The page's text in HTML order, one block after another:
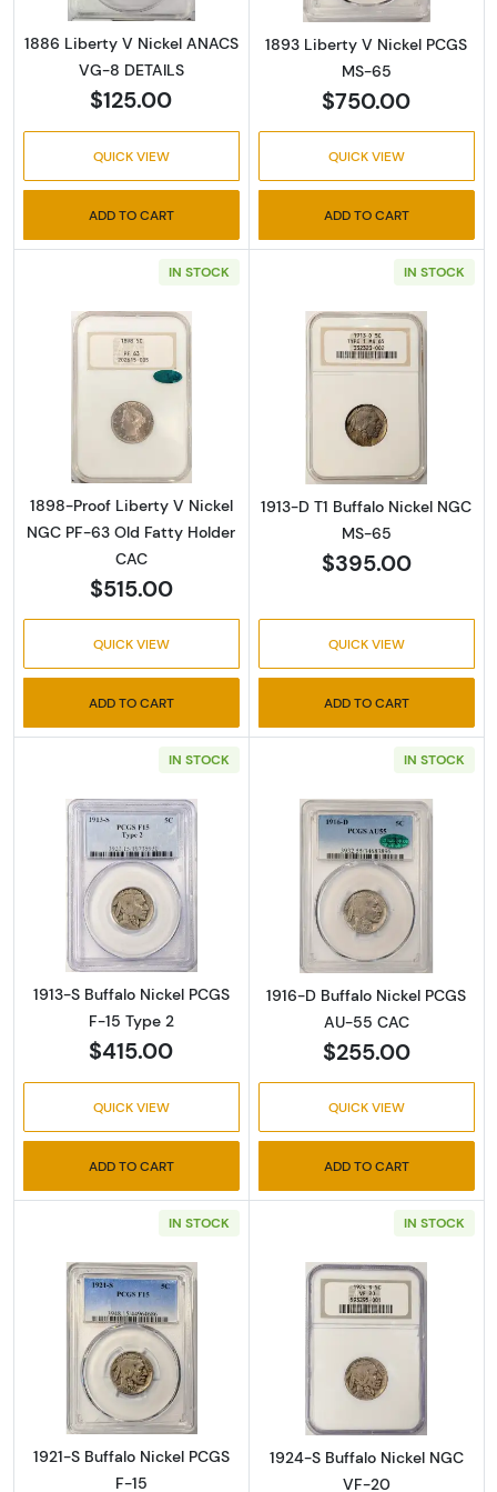
1886 Liberty V Nickel ANACS
VG-8 DETAILS
$125.00
QUICK VIEW
ADD TO CART
1893 Liberty V Nickel PCGS
MS-65
$750.00
QUICK VIEW
ADD TO CART
IN STOCK
Read more about1898-Proof Liberty V
1898-Proof Liberty V Nickel
NGC PF-63 Old Fatty Holder
CAC
$515.00
QUICK VIEW
ADD TO CART
IN STOCK
Read more
1913-D T1 Buffalo Nickel NGC
MS-65
$395.00
QUICK VIEW
ADD TO CART
IN STOCK
Read more about1913-S Buffalo Nickel PCGS
1913-S Buffalo Nickel PCGS
F-15 Type 2
$415.00
QUICK VIEW
ADD TO CART
IN STOCK
Read more
1916-D Buffalo Nickel PCGS
AU-55 CAC
$255.00
QUICK VIEW
ADD TO CART
IN STOCK
Read more about1921-S Buffalo Nickel PCGS
1921-S Buffalo Nickel PCGS
F-15
IN STOCK
Read more
1924-S Buffalo Nickel NGC
VF-20